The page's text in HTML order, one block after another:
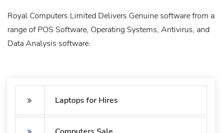
Laptops for Hires
Royal Computers Limited Delivers Genuine software from a
range of POS Software, Operating Systems, Antivirus, and
Data Analysis software.